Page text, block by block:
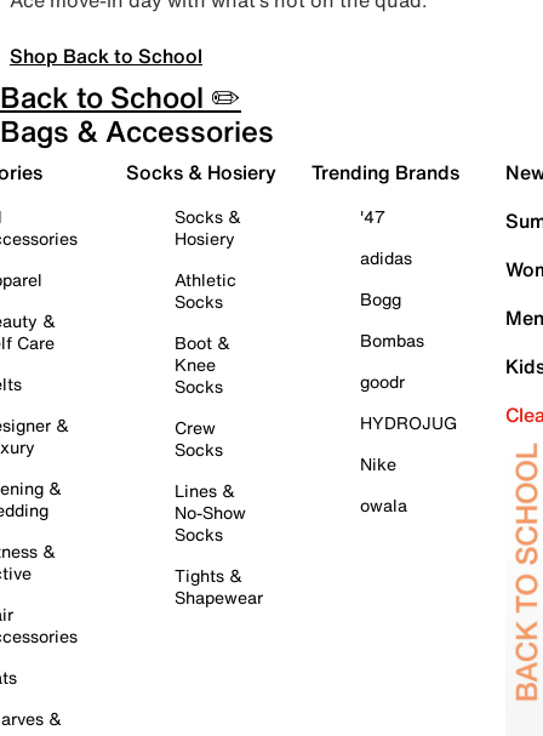
Shop Back to School
Back to School ✏️
Bags & Accessories
&
Care
&
&
&
&
Socks & Hosiery
Socks &
Hosiery
Athletic
Socks
Boot &
Knee
Socks
Crew
Socks
Lines &
No-Show
Socks
Tights &
Shapewear
Trending Brands
'47
adidas
Bogg
Bombas
goodr
HYDROJUG
Nike
owala